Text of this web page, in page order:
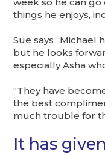
things he enjoys,
Sue says “Michael
but he looks
especially Asha
“They have
the best
much trouble for
It has